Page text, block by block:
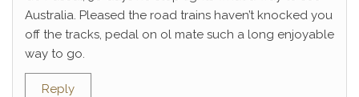
Australia. Pleased the road trains haven’t knocked you
off the tracks, pedal on ol mate such a long enjoyable
way to go.
Reply